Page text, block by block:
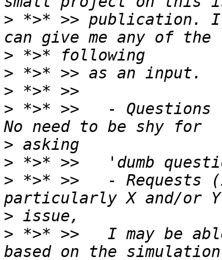
> *>* >> publication.
>
>
>
> *>* >>   - Questions
>
>
> *>* >>   - Requests
>
> *>* >>   I may be